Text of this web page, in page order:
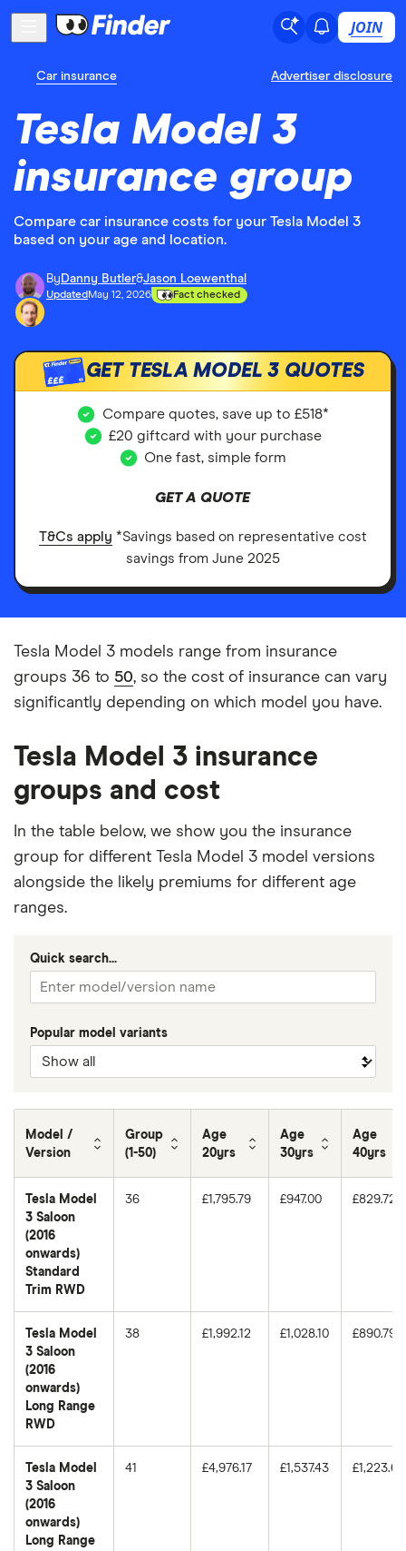
JOIN
Car insurance Advertiser disclosure
Tesla Model 3
insurance group
Compare car insurance costs for your Tesla Model 3
based on your age and location.
By Danny Butler&Jason Loewenthal
Updated May 12, 2026 Fact checked
£££ GET TESLA MODEL 3 QUOTES
Compare quotes, save up to £518*
£20 giftcard with your purchase
One fast, simple form
GET A QUOTE
T&Cs apply *Savings based on representative cost
savings from June 2025
Tesla Model 3 models range from insurance
groups 36 to 50, so the cost of insurance can vary
significantly depending on which model you have.
Tesla Model 3 insurance
groups and cost
In the table below, we show you the insurance
group for different Tesla Model 3 model versions
alongside the likely premiums for different age
ranges.
Quick search...
Popular model variants
Model /
Version
Group
(1-50)
Age
20yrs
Age
30yrs
Age
40yrs
Tesla Model
3 Saloon
(2016
onwards)
Standard
Trim RWD
36 £1,795.79 £947.00 £829.72
Tesla Model
3 Saloon
(2016
onwards)
Long Range
RWD
38 £1,992.12 £1,028.10 £890.79
Tesla Model
3 Saloon
(2016
onwards)
Long Range
41 £4,976.17 £1,537.43 £1,223.63